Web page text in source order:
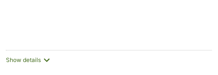
Show details